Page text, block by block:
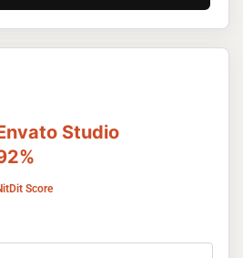
Studio
Score